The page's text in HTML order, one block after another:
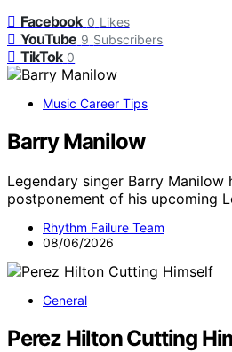
Facebook 0 Likes
YouTube 9 Subscribers
TikTok 0
Music Career Tips
Barry Manilow
Legendary singer Barry Manilow
postponement of his upcoming
Rhythm Failure Team
08/06/2026
General
Perez Hilton Cutting